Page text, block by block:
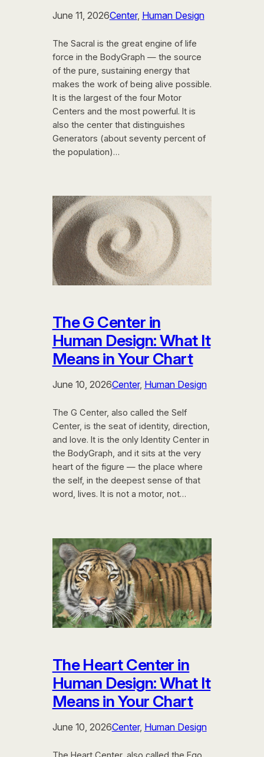
June 11, 2026Center, Human Design
The Sacral is the great engine of life
force in the BodyGraph — the source
of the pure, sustaining energy that
makes the work of being alive possible.
It is the largest of the four Motor
Centers and the most powerful. It is
also the center that distinguishes
Generators (about seventy percent of
the population)…
The G Center in
Human Design: What It
Means in Your Chart
June 10, 2026Center, Human Design
The G Center, also called the Self
Center, is the seat of identity, direction,
and love. It is the only Identity Center in
the BodyGraph, and it sits at the very
heart of the figure — the place where
the self, in the deepest sense of that
word, lives. It is not a motor, not…
The Heart Center in
Human Design: What It
Means in Your Chart
June 10, 2026Center, Human Design